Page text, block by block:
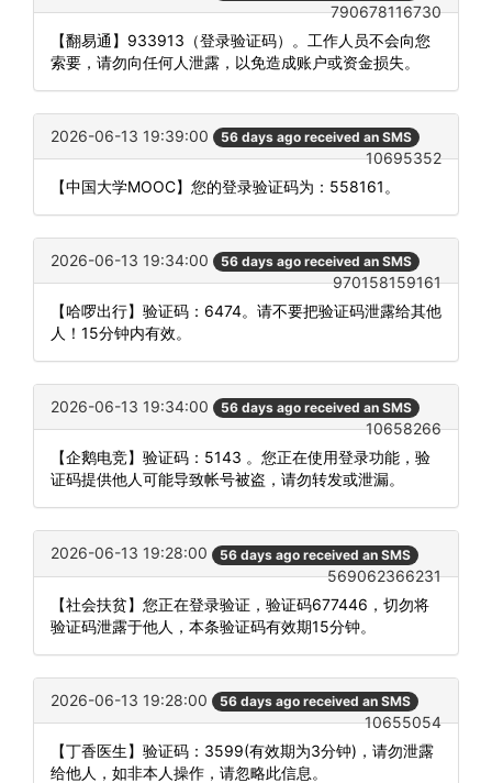
790678116730
【翻易通】933913（登录验证码）。工作人员不会向您
索要，请勿向任何人泄露，以免造成账户或资金损失。
2026-06-13 19:39:00 56 days ago received an SMS
10695352
【中国大学MOOC】您的登录验证码为：558161。
2026-06-13 19:34:00 56 days ago received an SMS
970158159161
【哈啰出行】验证码：6474。请不要把验证码泄露给其他
人！15分钟内有效。
2026-06-13 19:34:00 56 days ago received an SMS
10658266
【企鹅电竞】验证码：5143 。您正在使用登录功能，验
证码提供他人可能导致帐号被盗，请勿转发或泄漏。
2026-06-13 19:28:00 56 days ago received an SMS
569062366231
【社会扶贫】您正在登录验证，验证码677446，切勿将
验证码泄露于他人，本条验证码有效期15分钟。
2026-06-13 19:28:00 56 days ago received an SMS
10655054
【丁香医生】验证码：3599(有效期为3分钟)，请勿泄露
给他人，如非本人操作，请忽略此信息。